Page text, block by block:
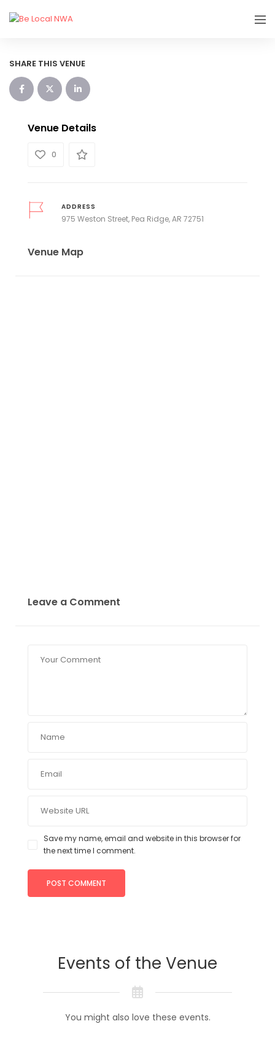
SHARE THIS VENUE
Venue Details
0
ADDRESS
975 Weston Street, Pea Ridge, AR 72751
Venue Map
Leave a Comment
Save my name, email and website in this browser for
the next time I comment.
Events of the Venue
You might also love these events.